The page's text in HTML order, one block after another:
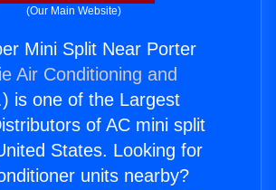
(Our Main Website)
Mini Split Near Porter
Air Conditioning and
) is one of the Largest
of AC mini split
States. Looking for
units nearby?